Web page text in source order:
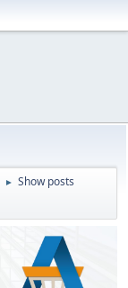
► Show posts